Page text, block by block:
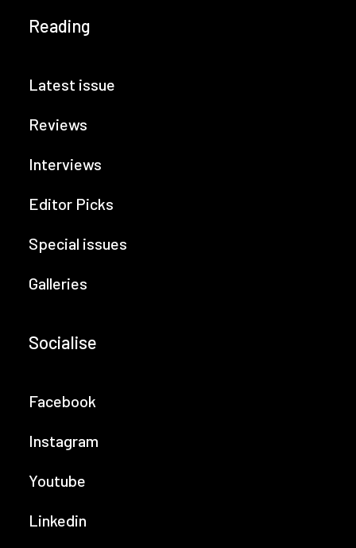
Reading
Latest issue
Reviews
Interviews
Editor Picks
Special issues
Galleries
Socialise
Facebook
Instagram
Youtube
Linkedin